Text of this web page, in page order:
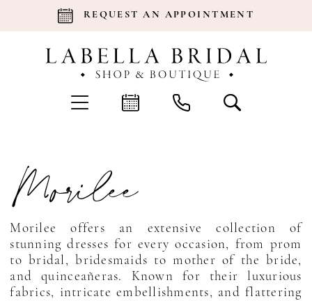
REQUEST AN APPOINTMENT
Morilee
Morilee offers an extensive collection of
stunning dresses for every occasion, from prom
to bridal, bridesmaids to mother of the bride,
and quinceañeras. Known for their luxurious
fabrics, intricate embellishments, and flattering